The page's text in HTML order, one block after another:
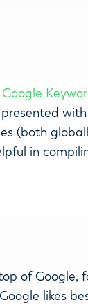
Google
(both
in
of Google,
likes